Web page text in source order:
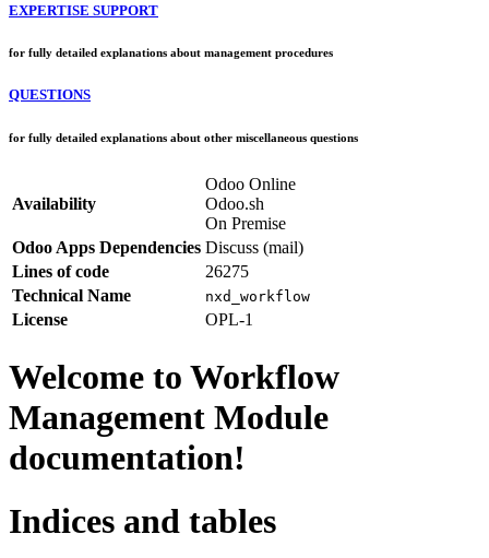
EXPERTISE SUPPORT
for fully detailed explanations about management procedures
QUESTIONS
for fully detailed explanations about other miscellaneous questions
Availability
Odoo Online
Odoo.sh
On Premise
Odoo Apps Dependencies Discuss (mail)
Lines of code
26275
Technical Name
nxd_workflow
License OPL-1
Welcome to Workflow
Management Module
documentation!
Indices and tables